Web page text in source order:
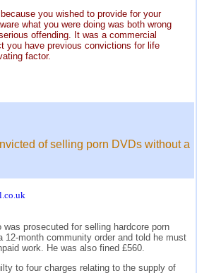
you wished to provide for your
what you were doing was both wrong
offending. It was a commercial
you have previous convictions for life
factor.
of selling porn DVDs without a
was prosecuted for selling hardcore porn
12-month community order and told he must
work. He was also fined £560.
to four charges relating to the supply of